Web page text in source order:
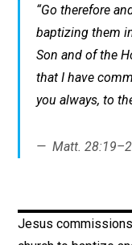
“Go therefore
baptizing them
Son and of the
that I have
you always, to
Matt.
Jesus